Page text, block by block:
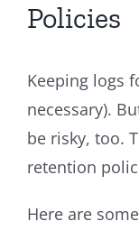
Policies
Keeping logs
necessary).
be risky, too.
retention
Here are